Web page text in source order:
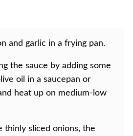
the sauce by adding some
oil in a saucepan or
heat up on medium-low
thinly sliced onions, the